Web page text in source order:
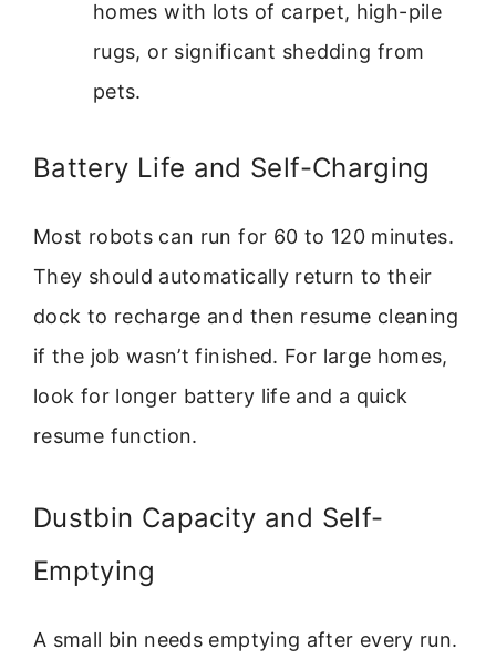
homes with lots of carpet, high-pile
rugs, or significant shedding from
pets.
Battery Life and Self-Charging
Most robots can run for 60 to 120 minutes.
They should automatically return to their
dock to recharge and then resume cleaning
if the job wasn’t finished. For large homes,
look for longer battery life and a quick
resume function.
Dustbin Capacity and Self-
Emptying
A small bin needs emptying after every run.